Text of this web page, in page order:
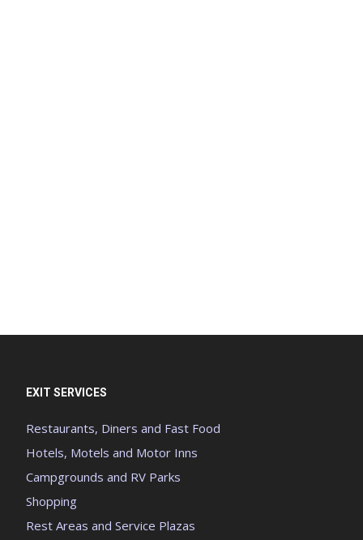
EXIT SERVICES
Restaurants, Diners and Fast Food
Hotels, Motels and Motor Inns
Campgrounds and RV Parks
Shopping
Rest Areas and Service Plazas